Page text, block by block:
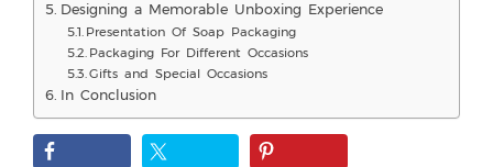
Designing a Memorable Unboxing Experience
Presentation Of Soap Packaging
Packaging For Different Occasions
Gifts and Special Occasions
In Conclusion